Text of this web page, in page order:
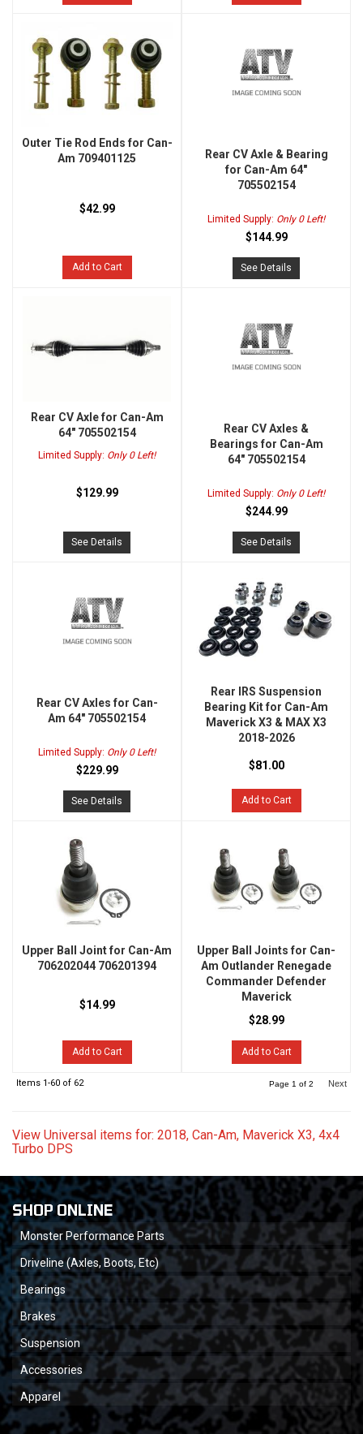
Outer Tie Rod Ends for Can-
Am 709401125
$42.99
Add to Cart
Rear CV Axle & Bearing
for Can-Am 64"
705502154
Limited Supply: Only 0 Left!
$144.99
See Details
Rear CV Axle for Can-Am
64" 705502154
Limited Supply: Only 0 Left!
$129.99
See Details
Rear CV Axles &
Bearings for Can-Am
64" 705502154
Limited Supply: Only 0 Left!
$244.99
See Details
Rear CV Axles for Can-
Am 64" 705502154
Limited Supply: Only 0 Left!
$229.99
See Details
Rear IRS Suspension
Bearing Kit for Can-Am
Maverick X3 & MAX X3
2018-2026
$81.00
Add to Cart
Upper Ball Joint for Can-Am
706202044 706201394
$14.99
Add to Cart
Upper Ball Joints for Can-
Am Outlander Renegade
Commander Defender
Maverick
$28.99
Add to Cart
Items 1-60 of 62 Page 1 of 2 Next
View Universal items for: 2018, Can-Am, Maverick X3, 4x4
Turbo DPS
SHOP ONLINE
Monster Performance Parts
Driveline (Axles, Boots, Etc)
Bearings
Brakes
Suspension
Accessories
Apparel